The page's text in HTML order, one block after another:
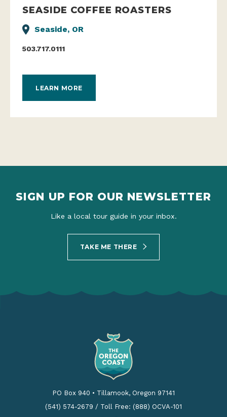
SEASIDE COFFEE ROASTERS
Seaside, OR
503.717.0111
LEARN MORE
SIGN UP FOR OUR NEWSLETTER
Like a local tour guide in your inbox.
TAKE ME THERE
PO Box 940 • Tillamook, Oregon 97141
(541) 574-2679 / Toll Free: (888) OCVA-101